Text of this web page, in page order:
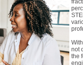
not
the